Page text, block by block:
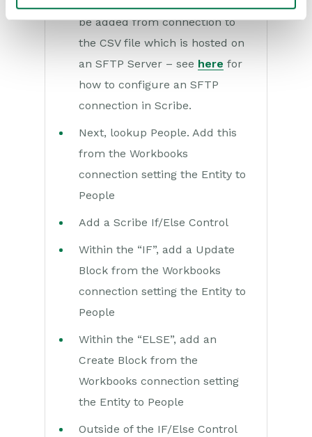
be added from connection to
the CSV file which is hosted on
an SFTP Server – see here for
how to configure an SFTP
connection in Scribe.
Next, lookup People. Add this
from the Workbooks
connection setting the Entity to
People
Add a Scribe If/Else Control
Within the “IF”, add a Update
Block from the Workbooks
connection setting the Entity to
People
Within the “ELSE”, add an
Create Block from the
Workbooks connection setting
the Entity to People
Outside of the IF/Else Control